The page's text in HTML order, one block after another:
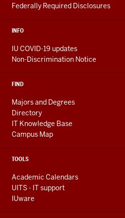
Federally Required Disclosures
INFO
IU COVID-19 updates
Non-Discrimination Notice
FIND
Majors and Degrees
Directory
IT Knowledge Base
Campus Map
TOOLS
Academic Calendars
UITS - IT support
IUware